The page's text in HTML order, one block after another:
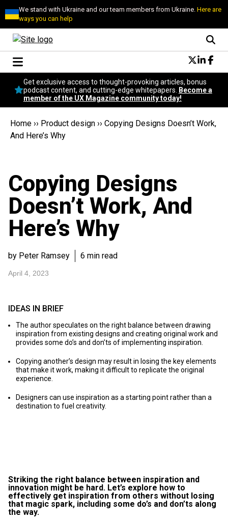
We stand with Ukraine and our team members from Ukraine.Here are
ways you can help
Conversational Design
Neuroscience
Podcast
Popular
Get exclusive access to thought-provoking articles, bonus
podcast content, and cutting-edge whitepapers.
Become a
member of the UX Magazine community today!
Home ›› Product design ›› Copying Designs Doesn’t Work,
And Here’s Why
Copying Designs
Doesn’t Work, And
Here’s Why
by Peter Ramsey 6 min read
April 4, 2023
Striking the right balance between inspiration and
innovation might be hard. Let’s explore how to
effectively get inspiration from others without losing
that magic spark, including some do’s and don’ts along
the way.
IDEAS IN BRIEF
The author speculates on the right balance between drawing
inspiration from existing designs and creating original work and
provides some do’s and don’ts of implementing inspiration.
Copying another’s design may result in losing the key elements
that make it work, making it difficult to replicate the original
experience.
Designers can use inspiration as a starting point rather than a
destination to fuel creativity.